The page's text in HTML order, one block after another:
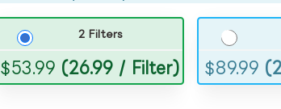
2 Filters
$53.99 (26.99 / Filter) $89.99